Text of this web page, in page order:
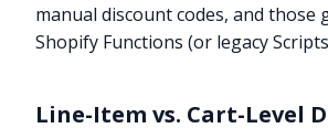
manual discount codes, and those
Shopify Functions (or legacy
Line-Item vs. Cart-Level